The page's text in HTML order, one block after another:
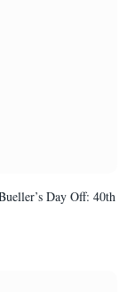
Day Off: 40th